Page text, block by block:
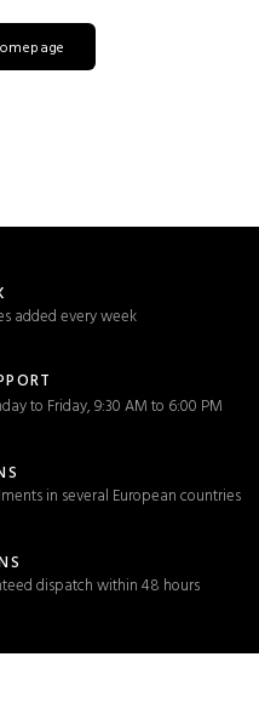
added every week
to Friday, 9:30 AM to 6:00 PM
in several European countries
dispatch within 48 hours